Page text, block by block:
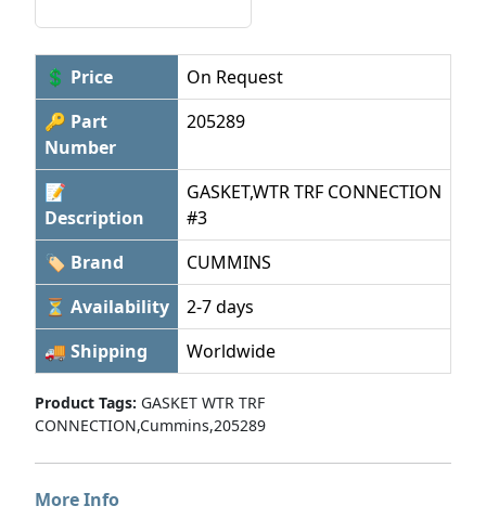
💲 Price
On Request
🔑 Part
Number
205289
📝
Description
GASKET,WTR TRF CONNECTION
#3
🏷 Brand
CUMMINS
⏳ Availability
2-7 days
🚚 Shipping
Worldwide
Product Tags: GASKET WTR TRF
CONNECTION,Cummins,205289
More Info